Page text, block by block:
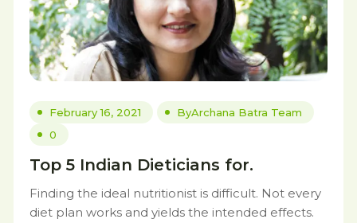
February 16, 2021 ByArchana Batra Team
0
Top 5 Indian Dieticians for.
Finding the ideal nutritionist is difficult. Not every
diet plan works and yields the intended effects.